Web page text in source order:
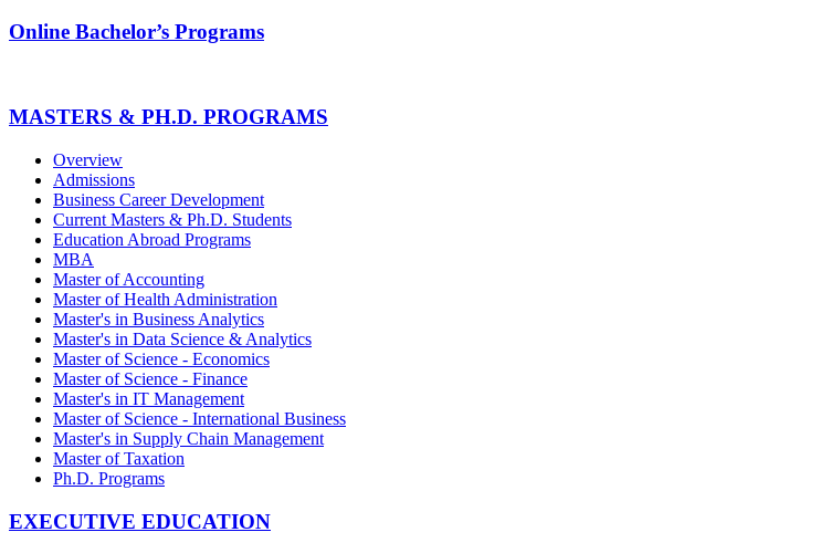
Online Bachelor’s Programs
MASTERS & PH.D. PROGRAMS
Overview
Admissions
Business Career Development
Current Masters & Ph.D. Students
Education Abroad Programs
MBA
Master of Accounting
Master of Health Administration
Master's in Business Analytics
Master's in Data Science & Analytics
Master of Science - Economics
Master of Science - Finance
Master's in IT Management
Master of Science - International Business
Master's in Supply Chain Management
Master of Taxation
Ph.D. Programs
EXECUTIVE EDUCATION